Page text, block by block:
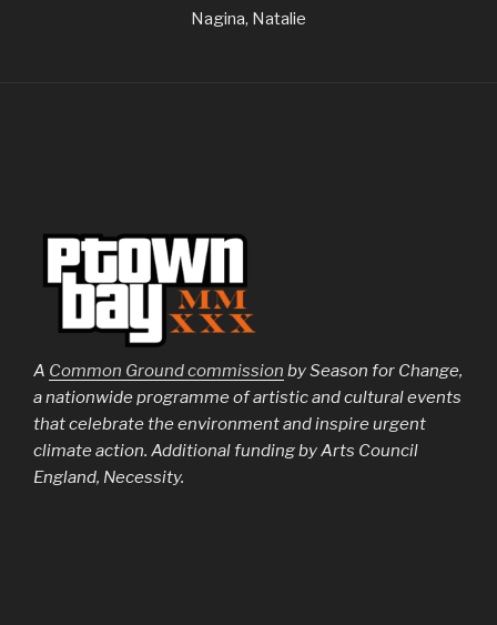
Nagina, Natalie
A Common Ground commission by Season for Change,
a nationwide programme of artistic and cultural events
that celebrate the environment and inspire urgent
climate action. Additional funding by Arts Council
England, Necessity.